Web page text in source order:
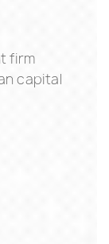
firm
capital